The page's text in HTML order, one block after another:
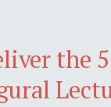
the